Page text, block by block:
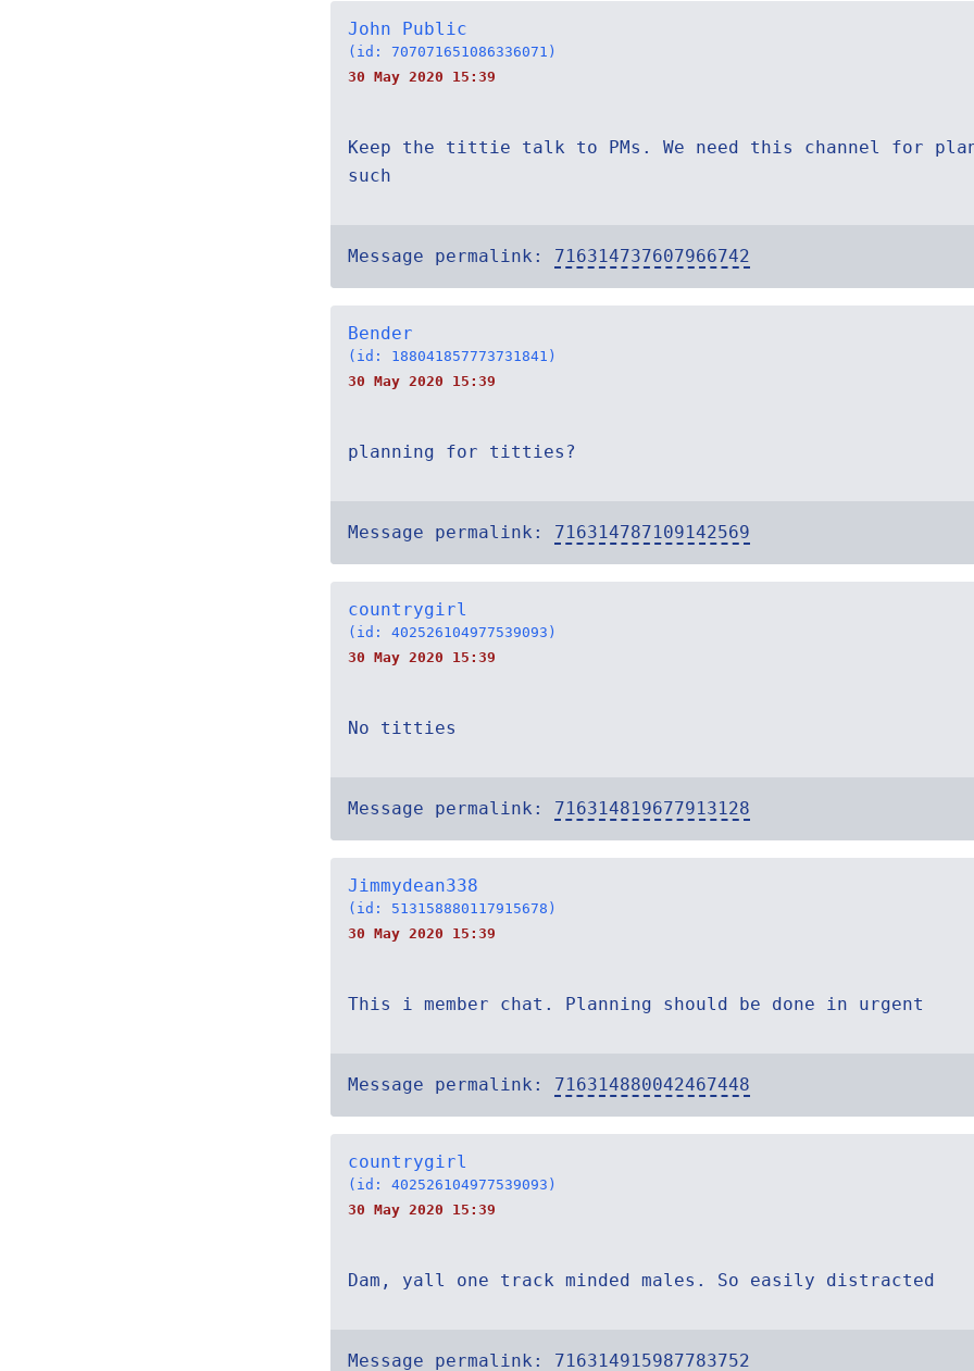
John Public
(id: 707071651086336071)
30 May 2020 15:39
Keep the tittie talk to PMs. We need this channel for
such
Message permalink: 716314737607966742
Bender
(id: 188041857773731841)
30 May 2020 15:39
planning for titties?
Message permalink: 716314787109142569
countrygirl
(id: 402526104977539093)
30 May 2020 15:39
No titties
Message permalink: 716314819677913128
Jimmydean338
(id: 513158880117915678)
30 May 2020 15:39
This i member chat. Planning should be done in urgent
Message permalink: 716314880042467448
countrygirl
(id: 402526104977539093)
30 May 2020 15:39
Dam, yall one track minded males. So easily distracted
Message permalink: 716314915987783752